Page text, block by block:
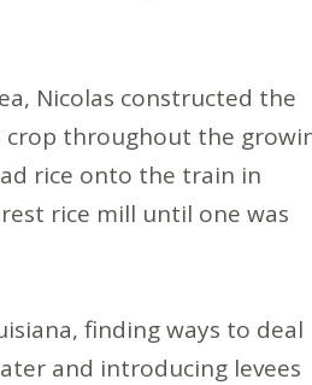
Nicolas constructed the
throughout the
rice onto the train in
rice mill until one was
finding ways to deal
and introducing levees